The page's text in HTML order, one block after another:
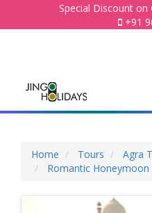
Special Discount on
+91
Home Tours
Agra
Romantic